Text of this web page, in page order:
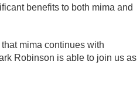
benefits to both mima and
mima continues with
Robinson is able to join us as